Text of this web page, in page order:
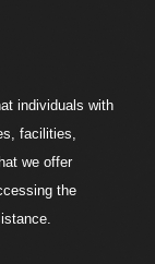
individuals with
facilities,
we offer
the